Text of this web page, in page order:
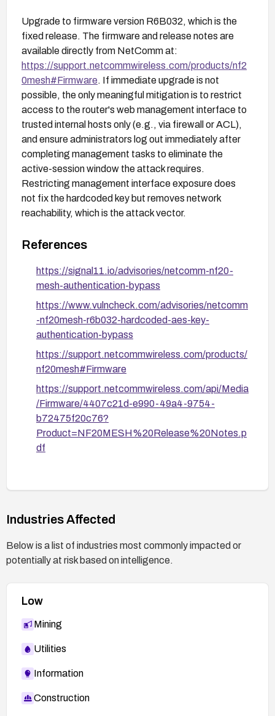
Upgrade to firmware version R6B032, which is the
fixed release. The firmware and release notes are
available directly from NetComm at:
https://support.netcommwireless.com/products/nf2
0mesh#Firmware. If immediate upgrade is not
possible, the only meaningful mitigation is to restrict
access to the router's web management interface to
trusted internal hosts only (e.g., via firewall or ACL),
and ensure administrators log out immediately after
completing management tasks to eliminate the
active-session window the attack requires.
Restricting management interface exposure does
not fix the hardcoded key but removes network
reachability, which is the attack vector.
References
https://signal11.io/advisories/netcomm-nf20-
mesh-authentication-bypass
https://www.vulncheck.com/advisories/netcomm
-nf20mesh-r6b032-hardcoded-aes-key-
authentication-bypass
https://support.netcommwireless.com/products/
nf20mesh#Firmware
https://support.netcommwireless.com/api/Media
/Firmware/4407c21d-e990-49a4-9754-
b72475f20c76?
Product=NF20MESH%20Release%20Notes.p
df
Industries Affected
Below is a list of industries most commonly impacted or
potentially at risk based on intelligence.
Low
Mining
Utilities
Information
Construction